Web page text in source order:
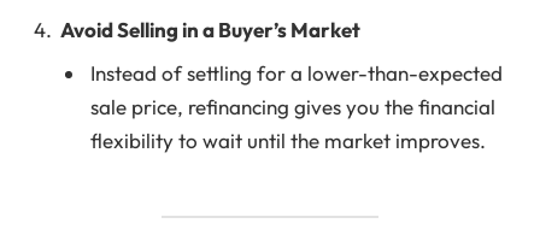
Avoid Selling in a Buyer’s Market
Instead of settling for a lower-than-expected
sale price, refinancing gives you the financial
flexibility to wait until the market improves.